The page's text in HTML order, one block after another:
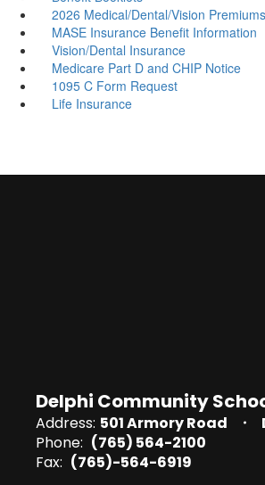
2026 Medical/Dental/Vision Premiums
MASE Insurance Benefit Information
Vision/Dental Insurance
Medicare Part D and CHIP Notice
1095 C Form Request
Life Insurance
Delphi Community
Address: 501 Armory Road
Phone: (765) 564-2100
Fax: (765)-564-6919